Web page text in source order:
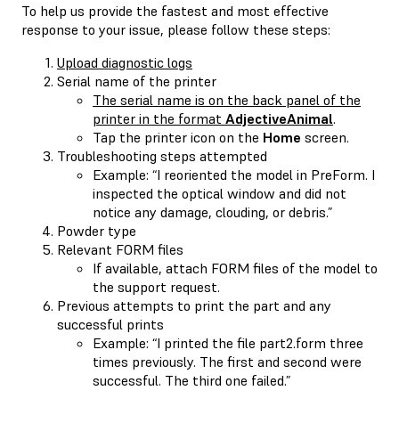
To help us provide the fastest and most effective
response to your issue, please follow these steps:
Upload diagnostic logs
Serial name of the printer
The serial name is on the back panel of the
printer in the format AdjectiveAnimal.
Tap the printer icon on the Home screen.
Troubleshooting steps attempted
Example: “I reoriented the model in PreForm. I
inspected the optical window and did not
notice any damage, clouding, or debris.”
Powder type
Relevant FORM files
If available, attach FORM files of the model to
the support request.
Previous attempts to print the part and any
successful prints
Example: “I printed the file part2.form three
times previously. The first and second were
successful. The third one failed.”